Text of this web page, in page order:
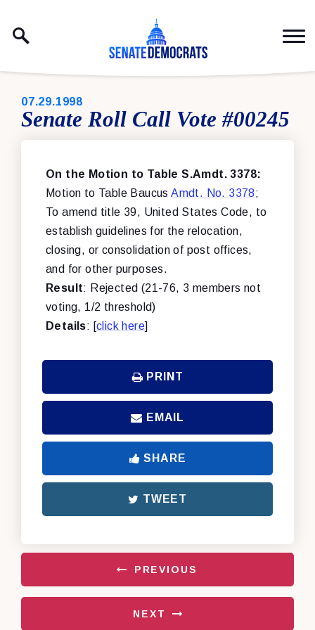
PUBLISHED:
07.29.1998
Senate Roll Call Vote #00245
On the Motion to Table S.Amdt. 3378:
Motion to Table BaucusAmdt. No. 3378;
To amend title 39, United States Code, to
establish guidelines for the relocation,
closing, or consolidation of post offices,
and for other purposes.
Result: Rejected (21-76, 3 members not
voting, 1/2 threshold)
Details: [click here]
PRINT
EMAIL
SHARE
TWEET
PREVIOUS
NEXT